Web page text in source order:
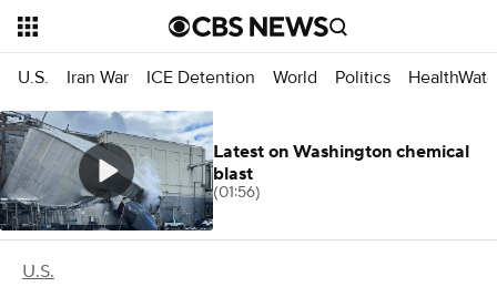
U.S. Iran War ICE Detention World Politics
U.S.
Latest on Washington chemical
blast
(01:56)